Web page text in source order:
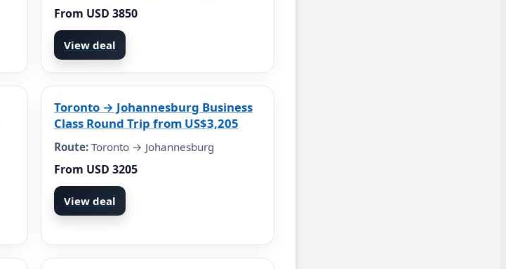
From USD 3850
View deal
Toronto → Johannesburg Business
Class Round Trip from US$3,205
Route: Toronto → Johannesburg
From USD 3205
View deal